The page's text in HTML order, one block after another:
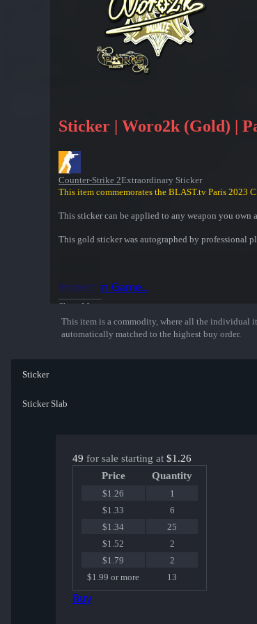
Sticker | Woro2k (Gold) |
Counter-Strike 2Extraordinary Sticker
This item commemorates the BLAST.tv Paris 2023
This sticker can be applied to any weapon you own
This gold sticker was autographed by professional
Show More
Inspect in Game...
This item is a commodity, where all the individual
automatically matched to the highest buy order.
Sticker
Sticker Slab
49 for sale starting at $1.26
Price
Quantity
$1.26
1
$1.33
6
$1.34
25
$1.52
2
$1.79
2
$1.99 or more
13
Buy